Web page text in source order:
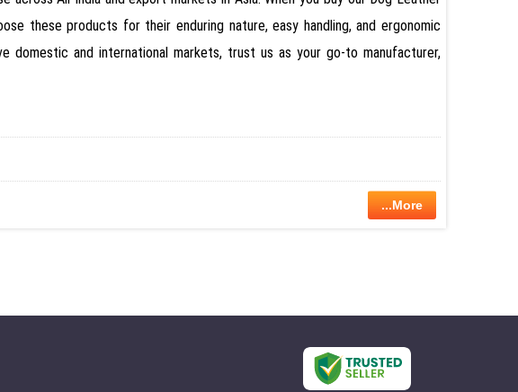
these products for their enduring nature, easy handling, and ergonomic
domestic and international markets, trust us as your go-to manufacturer,
...More